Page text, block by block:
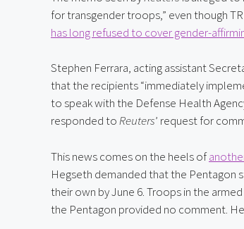
has long refused to cover gender-
Stephen Ferrara, acting assistant
that the recipients “immediately
to speak with the Defense Health
responded to Reuters’ request for
This news comes on the heels of
Hegseth demanded that the Pentagon
their own by June 6. Troops in the
the Pentagon provided no comment.